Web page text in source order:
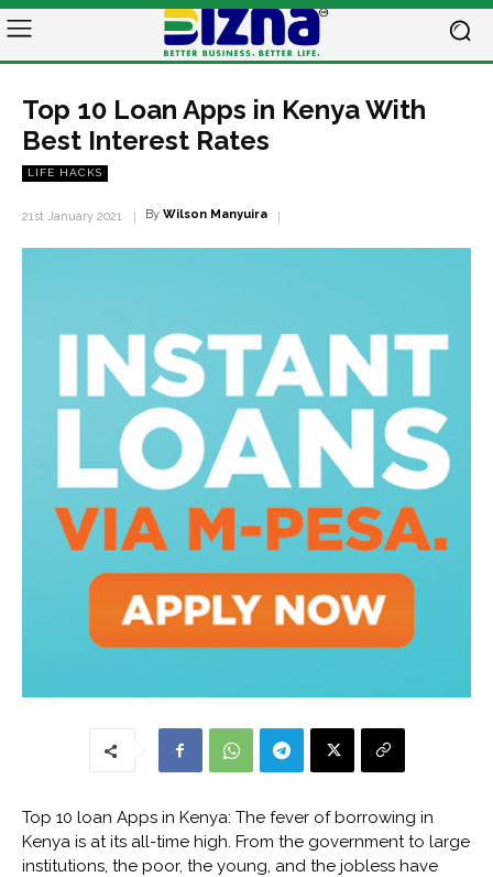
Top 10 Loan Apps in Kenya With
Best Interest Rates
LIFE HACKS
21st January 2021 By Wilson Manyuira
Top 10 loan Apps in Kenya: The fever of borrowing in
Kenya is at its all-time high. From the government to large
institutions, the poor, the young, and the jobless have